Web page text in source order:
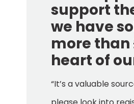
support
we have
more than
heart of
“It’s a valuable